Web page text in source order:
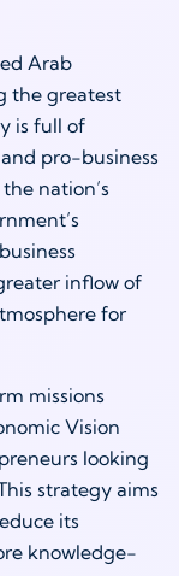
Arab
the greatest
is full of
pro-business
nation’s
inflow of
for
missions
Vision
looking
strategy aims
its
knowledge-